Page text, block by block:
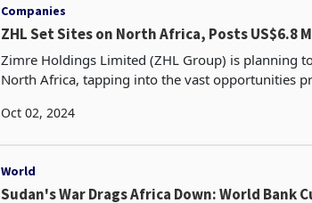
Companies
ZHL Set Sites on North Africa, Posts US$6.8
Zimre Holdings Limited (ZHL Group) is planning
North Africa, tapping into the vast opportunities
Oct 02, 2024
World
Sudan's War Drags Africa Down: World Bank